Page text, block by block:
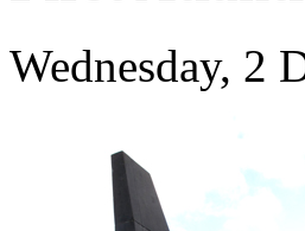
Wednesday, 2